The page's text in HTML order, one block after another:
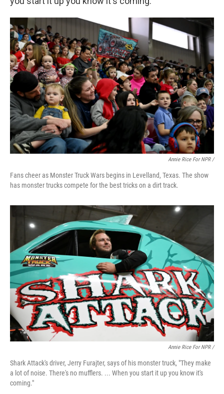
Annie Rice For NPR /
Fans cheer as Monster Truck Wars begins in Levelland, Texas. The show
has monster trucks compete for the best tricks on a dirt track.
Annie Rice For NPR /
Shark Attack's driver, Jerry Furajter, says of his monster truck, "They make
a lot of noise. There's no mufflers. ... When you start it up you know it's
coming."